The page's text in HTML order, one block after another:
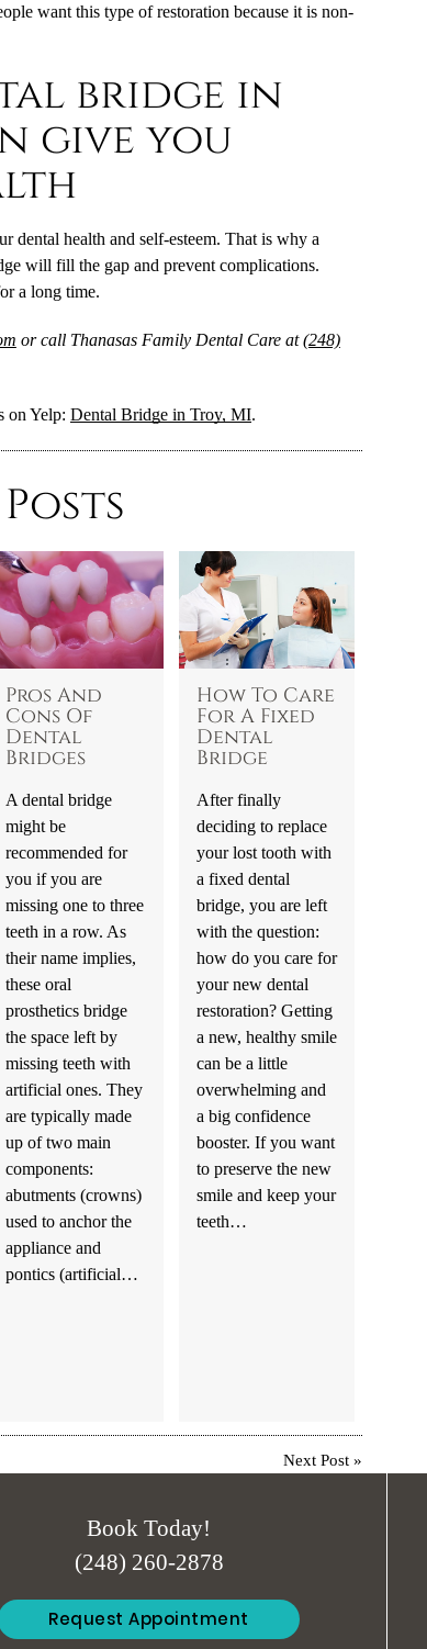
want this type of restoration because it is non-
bridge in
give you
dental health and self-esteem. That is why a
will fill the gap and prevent complications.
a long time.
or call Thanasas Family Dental Care at(248)
on Yelp: Dental Bridge in Troy, MI.
Pros And
Cons Of
Dental
Bridges
A dental bridge
might be
recommended for
you if you are
missing one to three
teeth in a row. As
their name implies,
these oral
prosthetics bridge
the space left by
missing teeth with
artificial ones. They
are typically made
up of two main
components:
abutments (crowns)
used to anchor the
appliance and
pontics (artificial…
How To Care
For A Fixed
Dental
Bridge
After finally
deciding to replace
your lost tooth with
a fixed dental
bridge, you are left
with the question:
how do you care for
your new dental
restoration? Getting
a new, healthy smile
can be a little
overwhelming and
a big confidence
booster. If you want
to preserve the new
smile and keep your
teeth…
Next Post »
Book Today!
(248) 260-2878
Request Appointment